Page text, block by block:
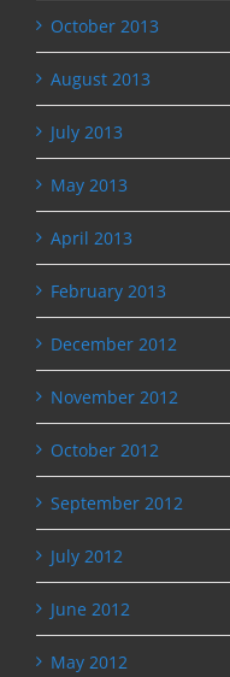
October 2013
August 2013
July 2013
May 2013
April 2013
February 2013
December 2012
November 2012
October 2012
September 2012
July 2012
June 2012
May 2012